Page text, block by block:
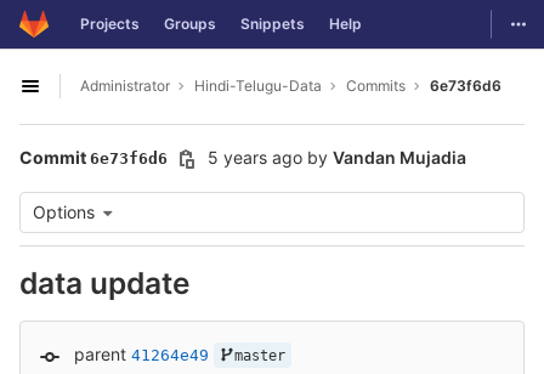
Skip to content
GitLab Projects Groups Snippets Help
Open sidebar
Administrator Hindi-Telugu-Data Commits 6e73f6d6
Commit 6e73f6d6 5 years ago by Vandan Mujadia
Options
data update
parent 41264e49 master